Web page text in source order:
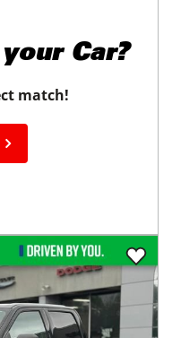
Car?
match!